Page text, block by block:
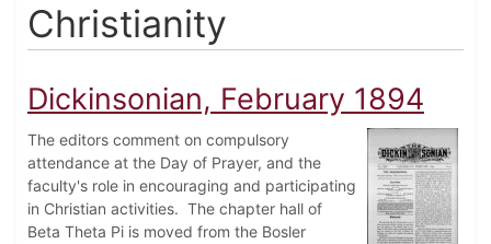
Christianity
Dickinsonian, February 1894
The editors comment on compulsory
attendance at the Day of Prayer, and the
faculty's role in encouraging and participating
in Christian activities. The chapter hall of
Beta Theta Pi is moved from the Bosler